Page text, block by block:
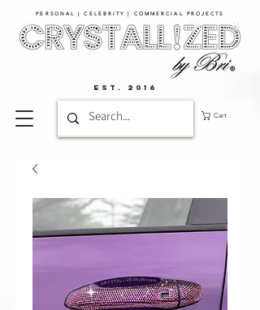
PERSONAL | CELEBRITY | COMMERCIAL PROJECTS​
Cart
EST. 2016